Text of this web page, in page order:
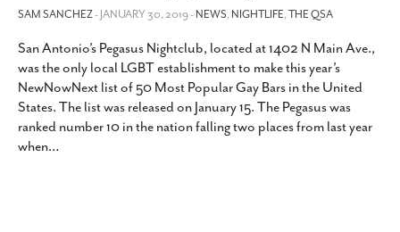
SAM SANCHEZ- JANUARY 30, 2019 -NEWS,NIGHTLIFE,THE QSA
San Antonio’s Pegasus Nightclub, located at 1402 N Main Ave.,
was the only local LGBT establishment to make this year’s
NewNowNext list of 50 Most Popular Gay Bars in the United
States. The list was released on January 15. The Pegasus was
ranked number 10 in the nation falling two places from last year
when…